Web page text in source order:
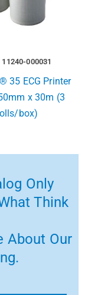
11240-000031
35 ECG Printer
x 30m (3
box)
Only
Think
About Our